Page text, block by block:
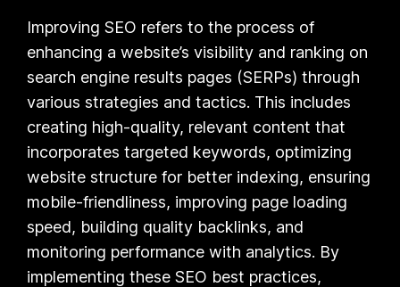
Improving SEO refers to the process of
enhancing a website’s visibility and ranking on
search engine results pages (SERPs) through
various strategies and tactics. This includes
creating high-quality, relevant content that
incorporates targeted keywords, optimizing
website structure for better indexing, ensuring
mobile-friendliness, improving page loading
speed, building quality backlinks, and
monitoring performance with analytics. By
implementing these SEO best practices,